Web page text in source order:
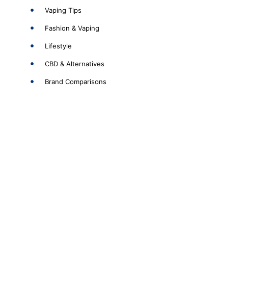
Vaping Tips
Fashion & Vaping
Lifestyle
CBD & Alternatives
Brand Comparisons